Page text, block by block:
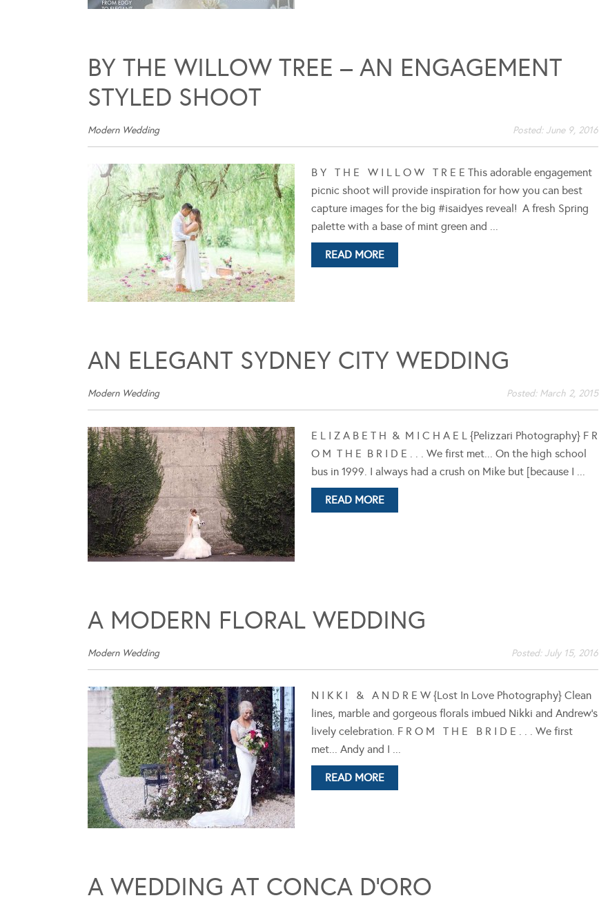
BY THE WILLOW TREE – AN ENGAGEMENT
STYLED SHOOT
Modern Wedding Posted: June 9, 2016
B Y T H E W I L L O W T R E E This adorable engagement
picnic shoot will provide inspiration for how you can best
capture images for the big #isaidyes reveal! A fresh Spring
palette with a base of mint green and ...
READ MORE
AN ELEGANT SYDNEY CITY WEDDING
Modern Wedding Posted: March 2, 2015
E L I Z A B E T H & M I C H A E L {Pelizzari Photography} F R
O M T H E B R I D E . . . We first met... On the high school
bus in 1999. I always had a crush on Mike but [because I ...
READ MORE
A MODERN FLORAL WEDDING
Modern Wedding Posted: July 15, 2016
N I K K I & A N D R E W {Lost In Love Photography} Clean
lines, marble and gorgeous florals imbued Nikki and Andrew's
lively celebration. F R O M T H E B R I D E . . . We first
met... Andy and I ...
READ MORE
A WEDDING AT CONCA D’ORO